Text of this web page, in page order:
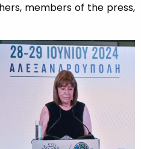
members of the press,